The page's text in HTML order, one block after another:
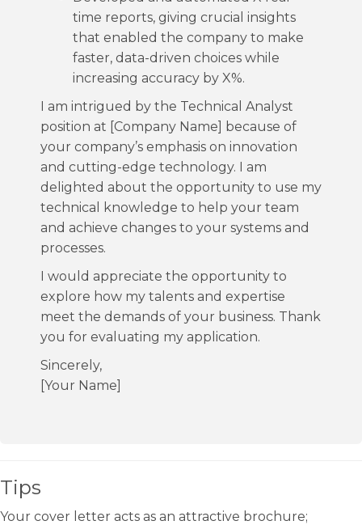
time reports, giving crucial insights
that enabled the company to make
faster, data-driven choices while
increasing accuracy by X%.
I am intrigued by the Technical Analyst
position at [Company Name] because of
your company’s emphasis on innovation
and cutting-edge technology. I am
delighted about the opportunity to use my
technical knowledge to help your team
and achieve changes to your systems and
processes.
I would appreciate the opportunity to
explore how my talents and expertise
meet the demands of your business. Thank
you for evaluating my application.
Sincerely,
[Your Name]
Tips
Your cover letter acts as an attractive brochure;